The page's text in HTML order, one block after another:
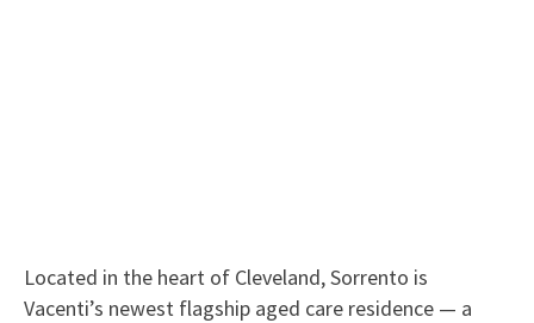
Located in the heart of Cleveland, Sorrento is
Vacenti’s newest flagship aged care residence — a